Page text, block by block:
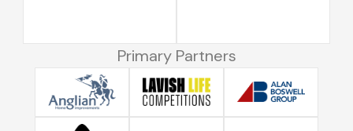
Primary Partners